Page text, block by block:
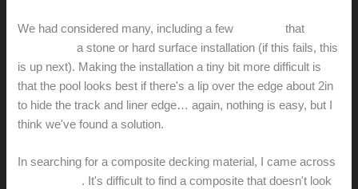
We had considered many, including a few
that
a stone or hard surface installation (if this fails, this
is up next). Making the installation a tiny bit more difficult is
that the pool looks best if there's a lip over the edge about 2in
to hide the track and liner edge… again, nothing is easy, but I
think we've found a solution.
In searching for a composite decking material, I came across
. It's difficult to find a composite that doesn't look